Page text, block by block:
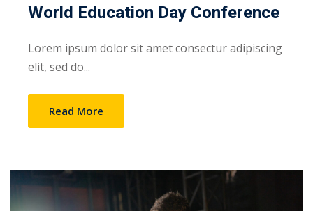
World Education Day Conference
Lorem ipsum dolor sit amet consectur adipiscing
elit, sed do...
Read More